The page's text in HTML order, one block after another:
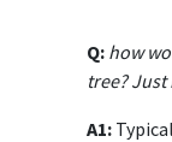
Q: how
tree?
A1: